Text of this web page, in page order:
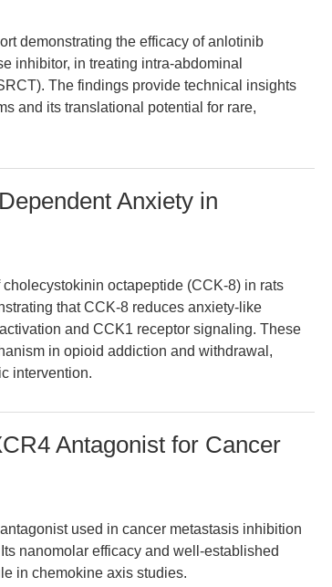
demonstrating the efficacy of anlotinib
inhibitor, in treating intra-abdominal
The findings provide technical insights
and its translational potential for rare,
Anxiety in
octapeptide (CCK-8) in rats
that CCK-8 reduces anxiety-like
and CCK1 receptor signaling. These
in opioid addiction and withdrawal,
intervention.
Antagonist for Cancer
used in cancer metastasis inhibition
nanomolar efficacy and well-established
in chemokine axis studies.